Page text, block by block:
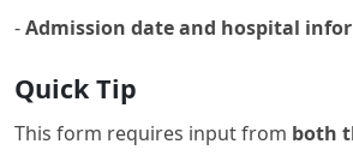
-Admission date and hospital
Quick Tip
This form requires input from both